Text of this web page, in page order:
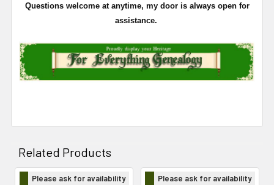
Questions welcome at anytime, my door is always open for
assistance.
Related Products
Please ask for availability Please ask for availability